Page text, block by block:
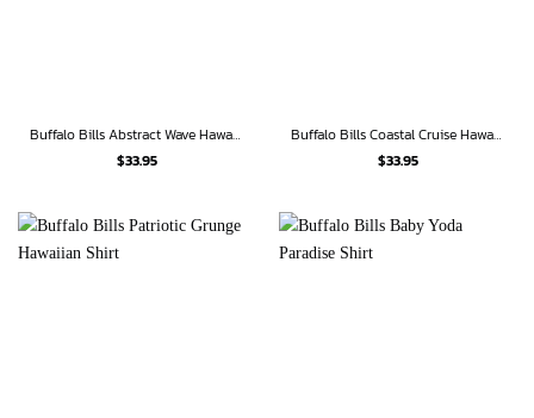
Buffalo Bills Abstract Wave Hawaiian Shirt
$33.95
Buffalo Bills Coastal Cruise Hawaiian Shirt
$33.95